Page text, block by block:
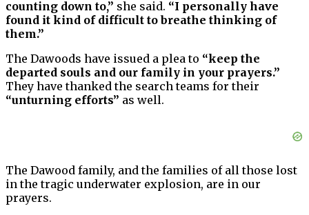
counting down to,” she said. “I personally have
found it kind of difficult to breathe thinking of
them.”
The Dawoods have issued a plea to “keep the
departed souls and our family in your prayers.”
They have thanked the search teams for their
“unturning efforts” as well.
The Dawood family, and the families of all those lost
in the tragic underwater explosion, are in our
prayers.